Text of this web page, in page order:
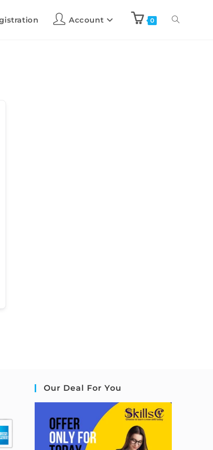
Account 0
Our Deal For You